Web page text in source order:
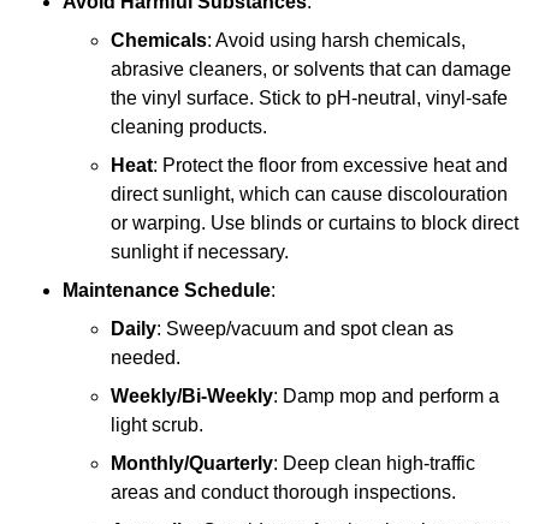
Chemicals: Avoid using harsh chemicals,
abrasive cleaners, or solvents that can damage
the vinyl surface. Stick to pH-neutral, vinyl-safe
cleaning products.
Heat: Protect the floor from excessive heat and
direct sunlight, which can cause discolouration
or warping. Use blinds or curtains to block direct
sunlight if necessary.
Maintenance Schedule:
Daily: Sweep/vacuum and spot clean as
needed.
Weekly/Bi-Weekly: Damp mop and perform a
light scrub.
Monthly/Quarterly: Deep clean high-traffic
areas and conduct thorough inspections.